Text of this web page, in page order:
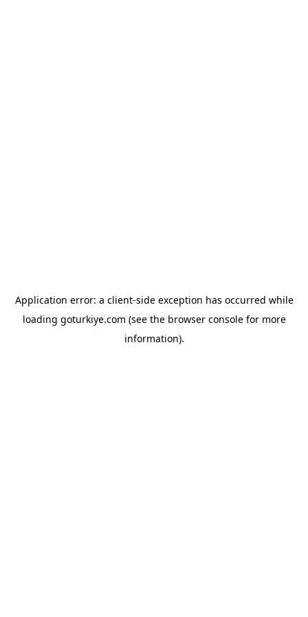
Application error: a client-side exception has occurred while
loading goturkiye.com (see the browser consolefor more
information).